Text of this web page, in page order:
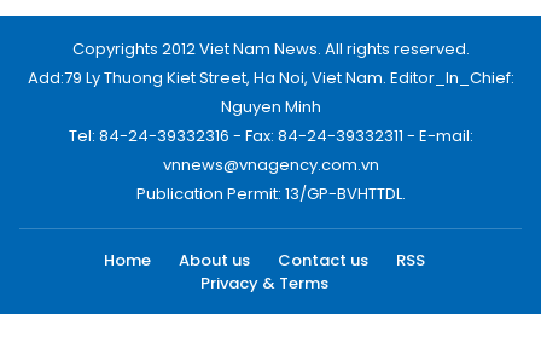
Copyrights 2012 Viet Nam News. All rights reserved.
Add:79 Ly Thuong Kiet Street, Ha Noi, Viet Nam. Editor_In_Chief:
Nguyen Minh
Tel: 84-24-39332316 - Fax: 84-24-39332311 - E-mail:
vnnews@vnagency.com.vn
Publication Permit: 13/GP-BVHTTDL.
Home About us Contact us
RSS
Privacy & Terms